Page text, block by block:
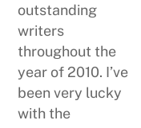
outstanding
writers
throughout the
year of 2010. I’ve
been very lucky
with the